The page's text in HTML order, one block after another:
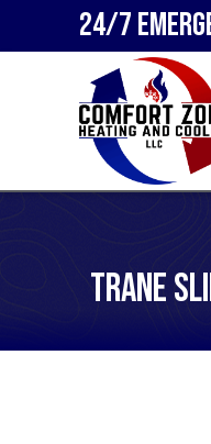
24/7
Trane